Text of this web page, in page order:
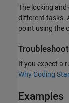
The locking
different tasks.
point using the
If you expect a
Why Coding
Examples